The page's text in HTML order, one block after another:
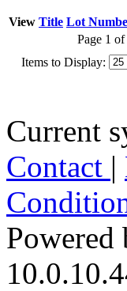
View Title Lot
Page 1 of
Items to Display:
Current
Contact |